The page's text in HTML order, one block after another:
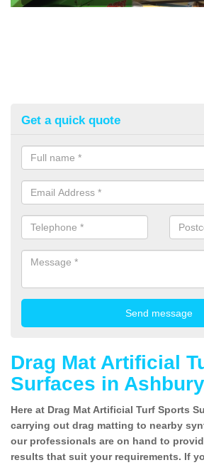
Get a quick quote
Drag Mat Artificial
Surfaces in Ashbury
Here at Drag Mat Artificial Turf Sports
carrying out drag matting to nearby
our professionals are on hand to
results that suit your requirements. If